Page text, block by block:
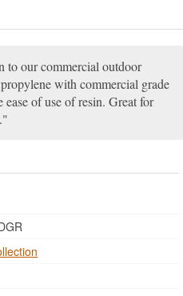
to our commercial outdoor
with commercial grade
of use of resin. Great for